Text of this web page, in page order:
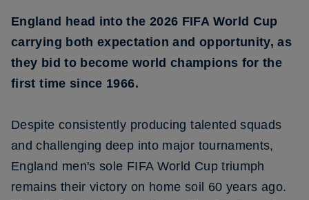
England head into the 2026 FIFA World Cup
carrying both expectation and opportunity, as
they bid to become world champions for the
first time since 1966.
Despite consistently producing talented squads
and challenging deep into major tournaments,
England men's sole FIFA World Cup triumph
remains their victory on home soil 60 years ago.